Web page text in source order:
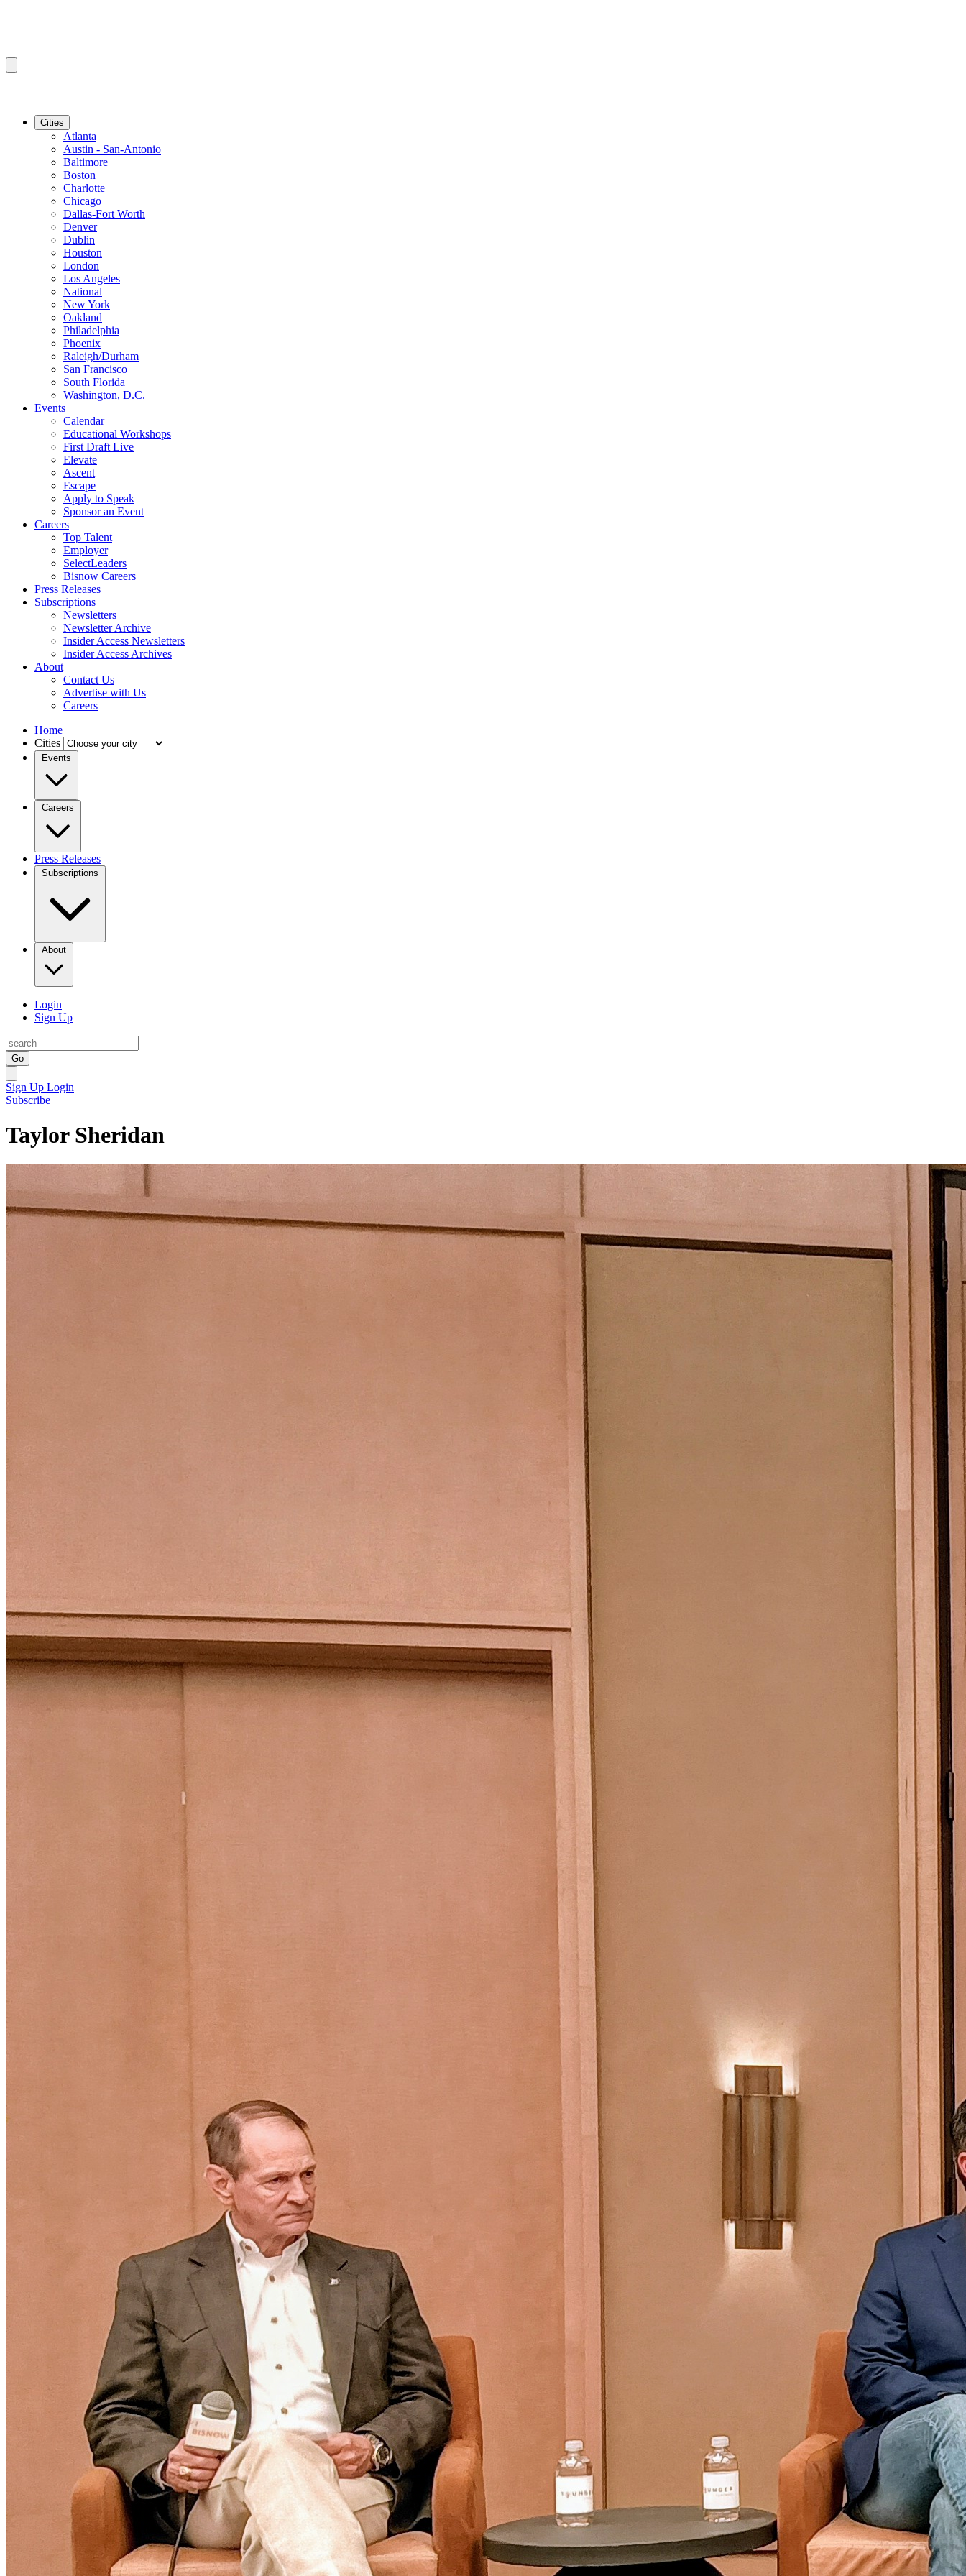
Cities
Atlanta
Austin - San-Antonio
Baltimore
Boston
Charlotte
Chicago
Dallas-Fort Worth
Denver
Dublin
Houston
London
Los Angeles
National
New York
Oakland
Philadelphia
Phoenix
Raleigh/Durham
San Francisco
South Florida
Washington, D.C.
Events
Calendar
Educational Workshops
First Draft Live
Elevate
Ascent
Escape
Apply to Speak
Sponsor an Event
Careers
Top Talent
Employer
SelectLeaders
Bisnow Careers
Press Releases
Subscriptions
Newsletters
Newsletter Archive
Insider Access Newsletters
Insider Access Archives
About
Contact Us
Advertise with Us
Careers
Home
Cities
Events
Careers
Press Releases
Subscriptions
About
Login
Sign Up
Go
Sign Up Login
Subscribe
Taylor Sheridan